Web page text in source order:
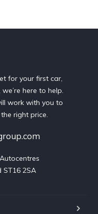
for your first car,
here to help.
work with you to
right price.
ST16 2SA